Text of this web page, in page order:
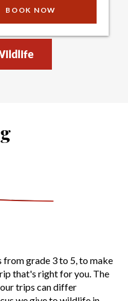
BOOK NOW
grade 3 to 5, to make
that's right for you. The
trips can differ